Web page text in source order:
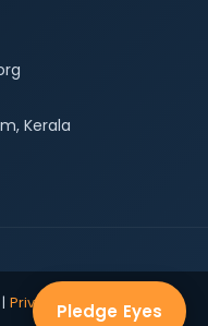
Kerala
Privacy Policy| Terms &
Pledge Eyes